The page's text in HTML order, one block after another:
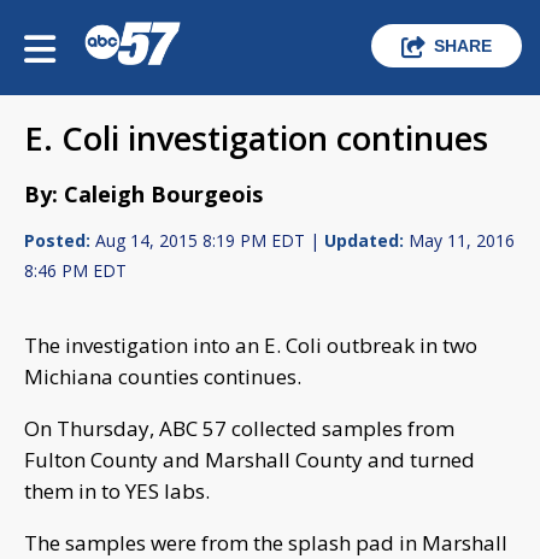
SHARE
E. Coli investigation continues
By: Caleigh Bourgeois
Posted: Aug 14, 2015 8:19 PM EDT | Updated: May 11, 2016
8:46 PM EDT
The investigation into an E. Coli outbreak in two
Michiana counties continues.
On Thursday, ABC 57 collected samples from
Fulton County and Marshall County and turned
them in to YES labs.
The samples were from the splash pad in Marshall